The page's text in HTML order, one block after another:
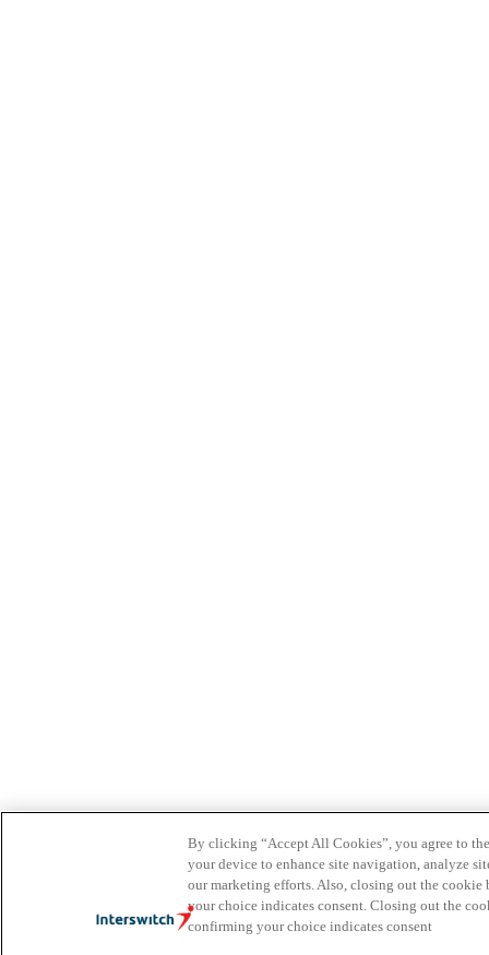
By clicking “Accept All Cookies”, you agree to
your device to enhance site navigation, analyze
our marketing efforts. Also, closing out the
your choice indicates consent. Closing out the
confirming your choice indicates consent